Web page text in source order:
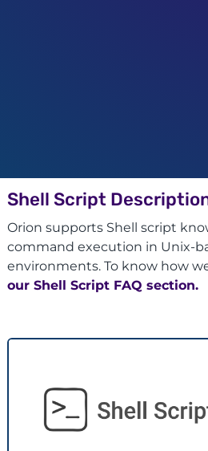
Shell Script
Orion supports Shell script
command execution in Unix-
environments. To know how
our Shell Script FAQ section.